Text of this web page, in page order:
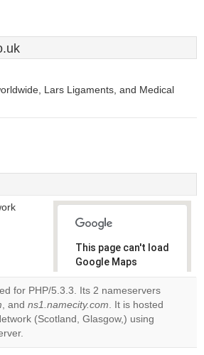
Lars Ligaments, and Medical
This page can't load
Google Maps
correctly.
Do you
own this
for PHP/5.3.3. Its 2 nameservers
, and ns1.namecity.com. It is hosted
(Scotland, Glasgow,) using